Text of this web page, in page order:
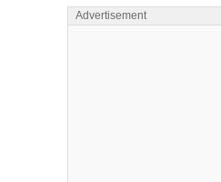
Advertisement